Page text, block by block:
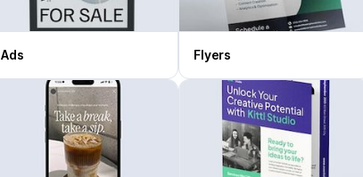
Ads Flyers